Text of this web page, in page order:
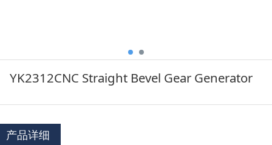
YK2312CNC Straight Bevel Gear Generator
产品详细